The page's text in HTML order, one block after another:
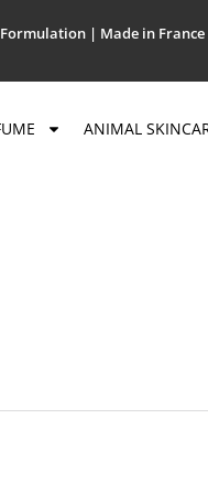
| Made in France
ANIMAL